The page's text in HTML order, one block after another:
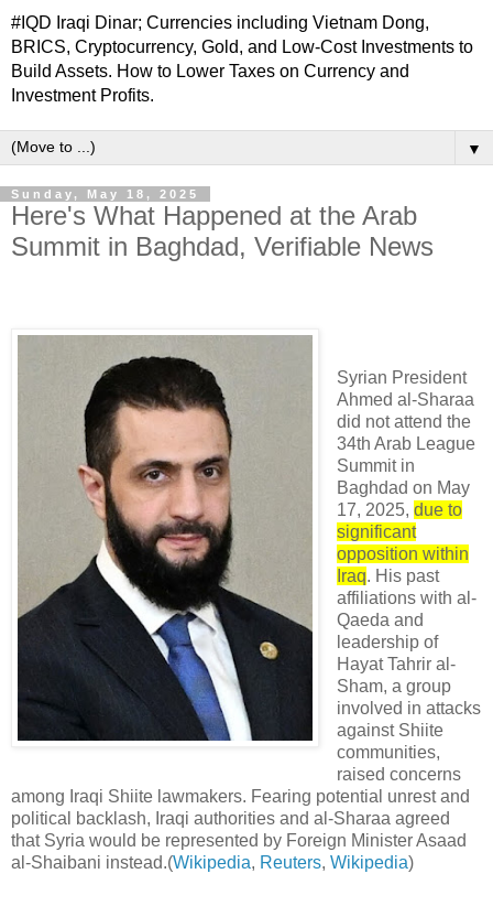
#IQD Iraqi Dinar; Currencies including Vietnam Dong,
BRICS, Cryptocurrency, Gold, and Low-Cost Investments to
Build Assets. How to Lower Taxes on Currency and
Investment Profits.
▼
Sunday, May 18, 2025
Here's What Happened at the Arab
Summit in Baghdad, Verifiable News
Syrian President
Ahmed al-Sharaa
did not attend the
34th Arab League
Summit in
Baghdad on May
17, 2025, due to
significant
opposition within
Iraq. His past
affiliations with al-
Qaeda and
leadership of
Hayat Tahrir al-
Sham, a group
involved in attacks
against Shiite
communities,
raised concerns
among Iraqi Shiite lawmakers. Fearing potential unrest and
political backlash, Iraqi authorities and al-Sharaa agreed
that Syria would be represented by Foreign Minister Asaad
al-Shaibani instead.(Wikipedia, Reuters, Wikipedia)